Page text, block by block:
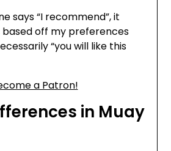
says “I recommend”, it
based off my preferences
“you will like this
a Patron!
in Muay